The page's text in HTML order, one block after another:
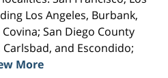
Los Angeles, Burbank,
San Diego County
and Escondido;
More